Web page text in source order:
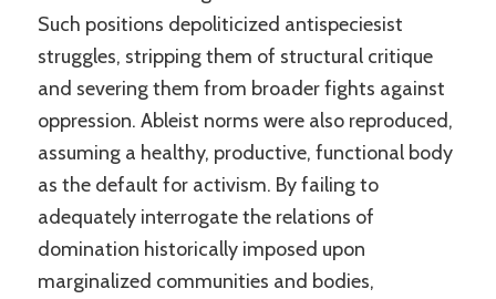
Such positions depoliticized antispeciesist
struggles, stripping them of structural critique
and severing them from broader fights against
oppression. Ableist norms were also reproduced,
assuming a healthy, productive, functional body
as the default for activism. By failing to
adequately interrogate the relations of
domination historically imposed upon
marginalized communities and bodies,